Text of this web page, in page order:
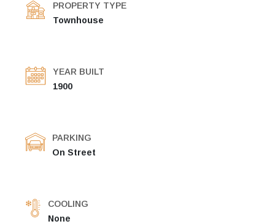
PROPERTY TYPE
Townhouse
YEAR BUILT
1900
PARKING
On Street
COOLING
None